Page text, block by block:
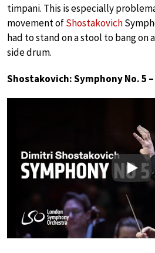
timpani. This is especially
movement ofShostakovich
had to stand on a stool to bang
side drum.
Shostakovich: Symphony No. 5
Play